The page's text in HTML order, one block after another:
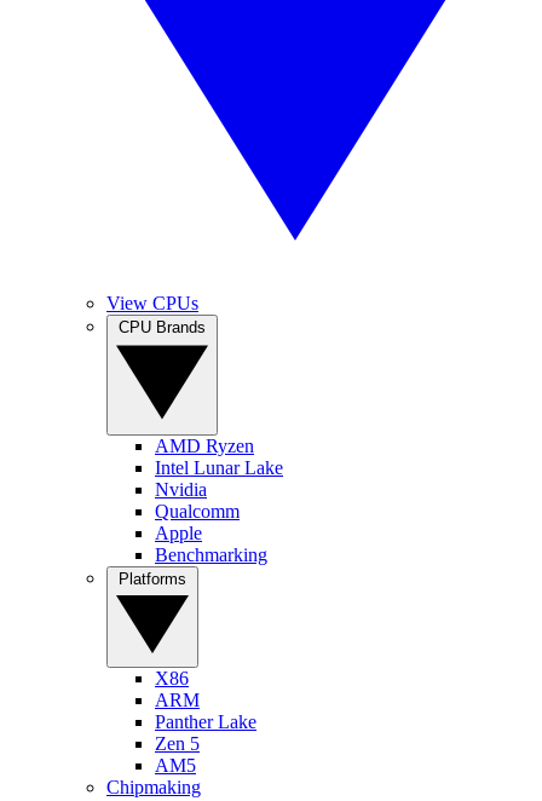
View CPUs
AMD Ryzen
Intel Lunar Lake
Nvidia
Qualcomm
Apple
Benchmarking
X86
ARM
Panther Lake
Zen 5
AM5
Chipmaking